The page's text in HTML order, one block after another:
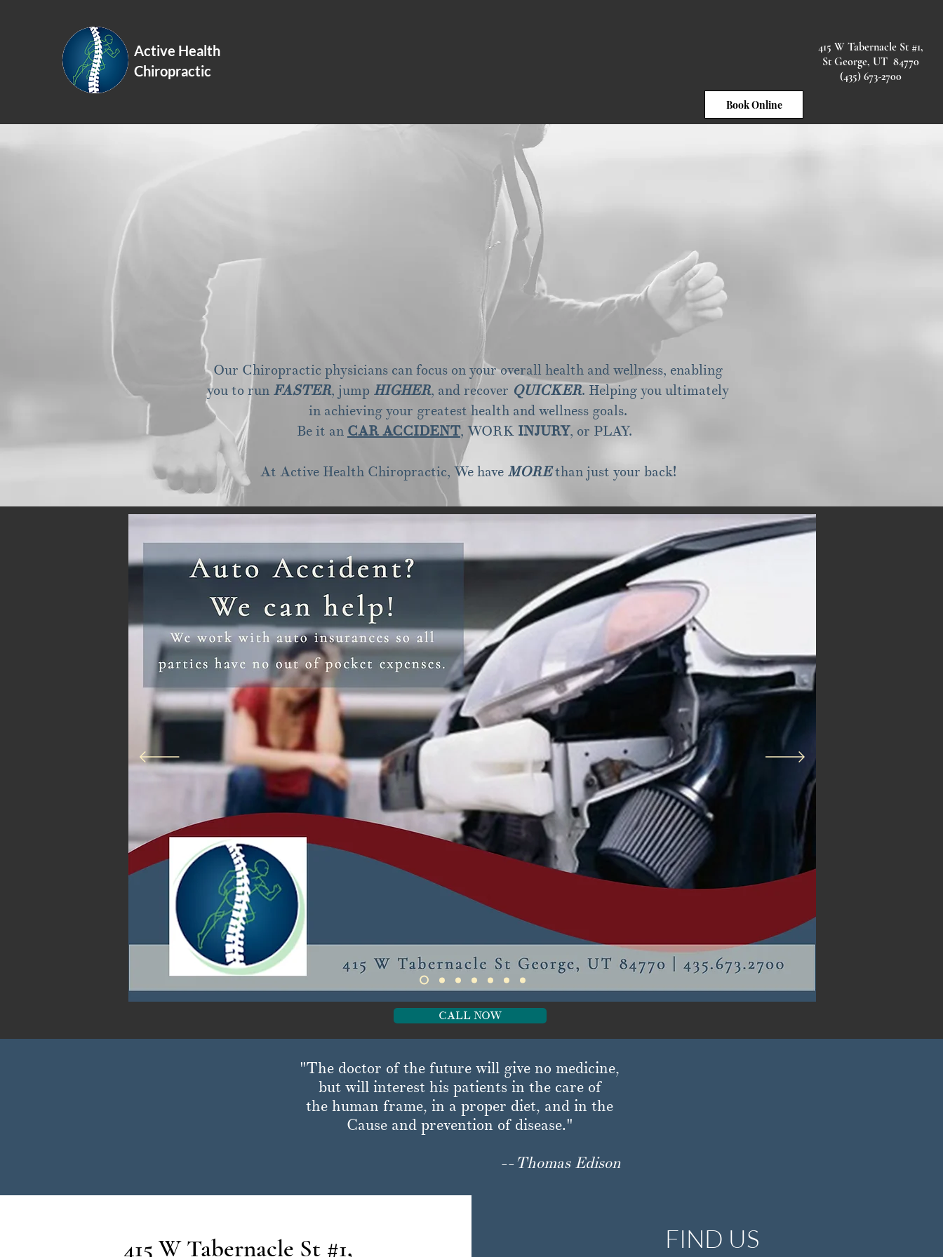
Active Health
Chiropractic
Book Online
415 W Tabernacle St #1,
St George, UT 84770
(435) 673-2700
More than just a solution to your back.
Chiropractic Manipulation Massage Therapy Car Accidents
Our Chiropractic physicians can focus on your overall health and wellness, enabling
you to run FASTER, jump HIGHER, and recover QUICKER. Helping you ultimately
in achieving your greatest health and wellness goals.
Be it an CAR ACCIDENT, WORK INJURY, or PLAY.
At Active Health Chiropractic, We have MOREthan just your back!
CALL NOW
"The doctor of the future will give no medicine,
but will interest his patients in the care of
the human frame, in a proper diet, and in the
Cause and prevention of disease."
--Thomas Edison
415 W Tabernacle St #1, FIND US